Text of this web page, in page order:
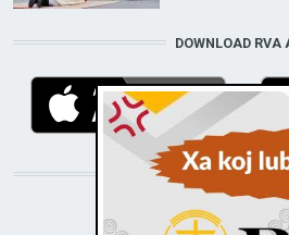
DOWNLOAD RVA
STAY CONNECTED